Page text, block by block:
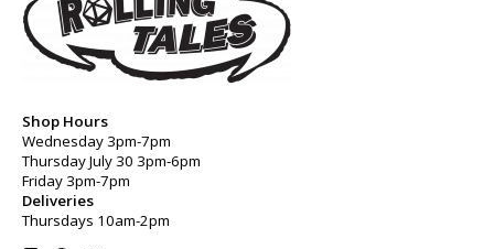
Shop Hours
Wednesday 3pm-7pm
Thursday July 30 3pm-6pm
Friday 3pm-7pm
Deliveries
Thursdays 10am-2pm